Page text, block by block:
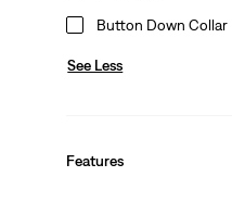
Button Down Collar
See Less
Features